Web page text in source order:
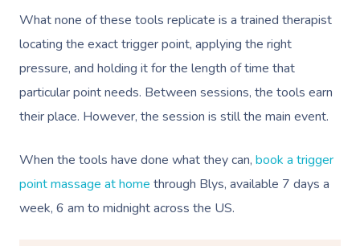
What none of these tools replicate is a trained therapist
locating the exact trigger point, applying the right
pressure, and holding it for the length of time that
particular point needs. Between sessions, the tools earn
their place. However, the session is still the main event.
When the tools have done what they can, book a trigger
point massage at home through Blys, available 7 days a
week, 6 am to midnight across the US.